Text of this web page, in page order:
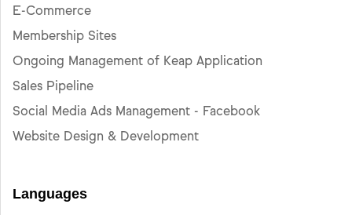
E-Commerce
Membership Sites
Ongoing Management of Keap Application
Sales Pipeline
Social Media Ads Management - Facebook
Website Design & Development
Languages